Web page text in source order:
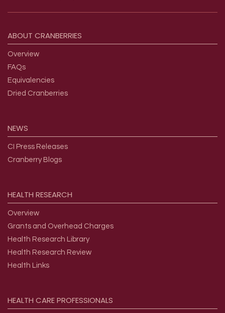
ABOUT CRANBERRIES
Overview
FAQs
Equivalencies
Dried Cranberries
NEWS
CI Press Releases
Cranberry Blogs
HEALTH RESEARCH
Overview
Grants and Overhead Charges
Health Research Library
Health Research Review
Health Links
HEALTH CAREPROFESSIONALS